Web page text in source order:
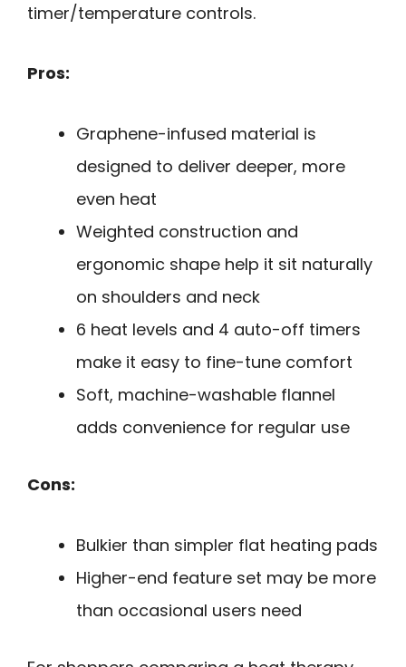
timer/temperature controls.
Pros:
Graphene-infused material is
designed to deliver deeper, more
even heat
Weighted construction and
ergonomic shape help it sit naturally
on shoulders and neck
6 heat levels and 4 auto-off timers
make it easy to fine-tune comfort
Soft, machine-washable flannel
adds convenience for regular use
Cons:
Bulkier than simpler flat heating pads
Higher-end feature set may be more
than occasional users need